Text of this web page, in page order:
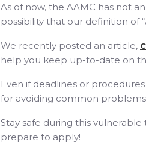
As of now, the AAMC has not
possibility that our definition of
We recently posted an article,
help you keep up-to-date on
Even if deadlines or
for avoiding common
Stay safe during this
prepare to apply!